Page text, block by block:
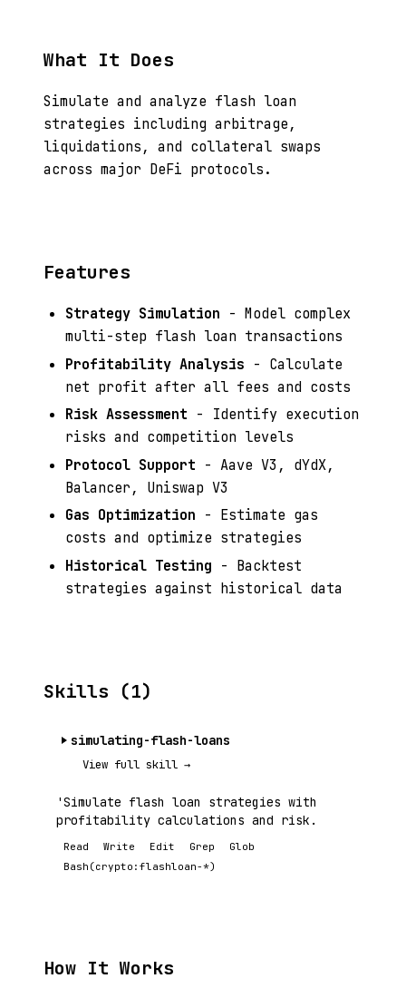
What It Does
Simulate and analyze flash loan
strategies including arbitrage,
liquidations, and collateral swaps
across major DeFi protocols.
Features
Strategy Simulation - Model complex
multi-step flash loan transactions
Profitability Analysis - Calculate
net profit after all fees and costs
Risk Assessment - Identify execution
risks and competition levels
Protocol Support - Aave V3, dYdX,
Balancer, Uniswap V3
Gas Optimization - Estimate gas
costs and optimize strategies
Historical Testing - Backtest
strategies against historical data
Skills (1)
simulating-flash-loans
View full skill →
'Simulate flash loan strategies with
profitability calculations and risk.
Read Write Edit Grep
Glob
Bash(crypto:flashloan-*)
How It Works